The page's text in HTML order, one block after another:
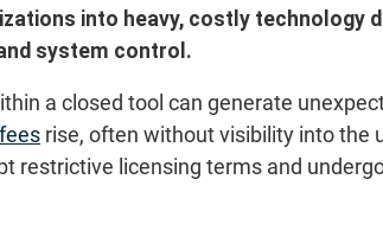
into heavy, costly technology
system control.
a closed tool can generate
rise, often without visibility into the
restrictive licensing terms and